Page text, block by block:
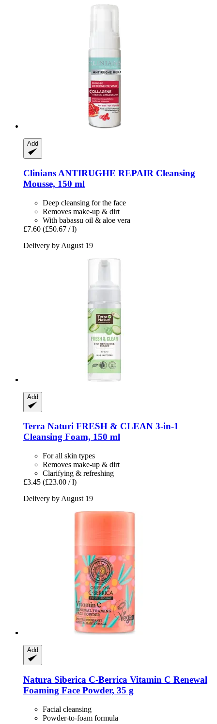
Add
Clinians ANTIRUGHE REPAIR Cleansing
Mousse, 150 ml
Deep cleansing for the face
Removes make-up & dirt
With babassu oil & aloe vera
£7.60 (£50.67 / l)
Delivery by August 19
Add
Terra Naturi FRESH & CLEAN 3-​in-​1
Cleansing Foam, 150 ml
For all skin types
Removes make-up & dirt
Clarifying & refreshing
£3.45 (£23.00 / l)
Delivery by August 19
Add
Natura Siberica C-​Berrica Vitamin C Renewal
Foaming Face Powder, 35 g
Facial cleansing
Powder-to-foam formula